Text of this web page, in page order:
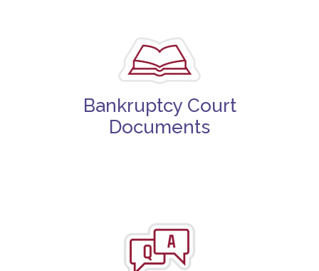
Bankruptcy Court
Documents